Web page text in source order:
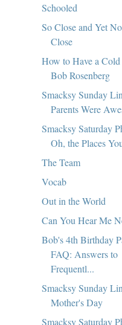
Schooled
So Close and Yet
Close
How to Have a
Bob Rosenberg
Smacksy Sunday
Parents Were
Smacksy Saturday
Oh, the Places
The Team
Vocab
Out in the World
Can You Hear Me
Bob's 4th Birthday
FAQ: Answers to
Frequentl...
Smacksy Sunday
Mother's Day
Smacksy Saturday